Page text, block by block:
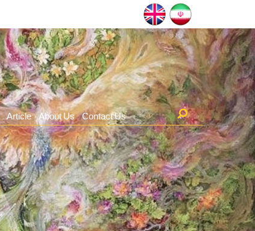
Article About Us Contact Us